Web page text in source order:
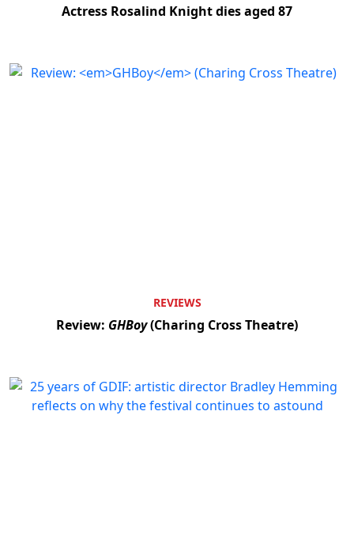
Actress Rosalind Knight dies aged 87
REVIEWS
Review: GHBoy(Charing Cross Theatre)